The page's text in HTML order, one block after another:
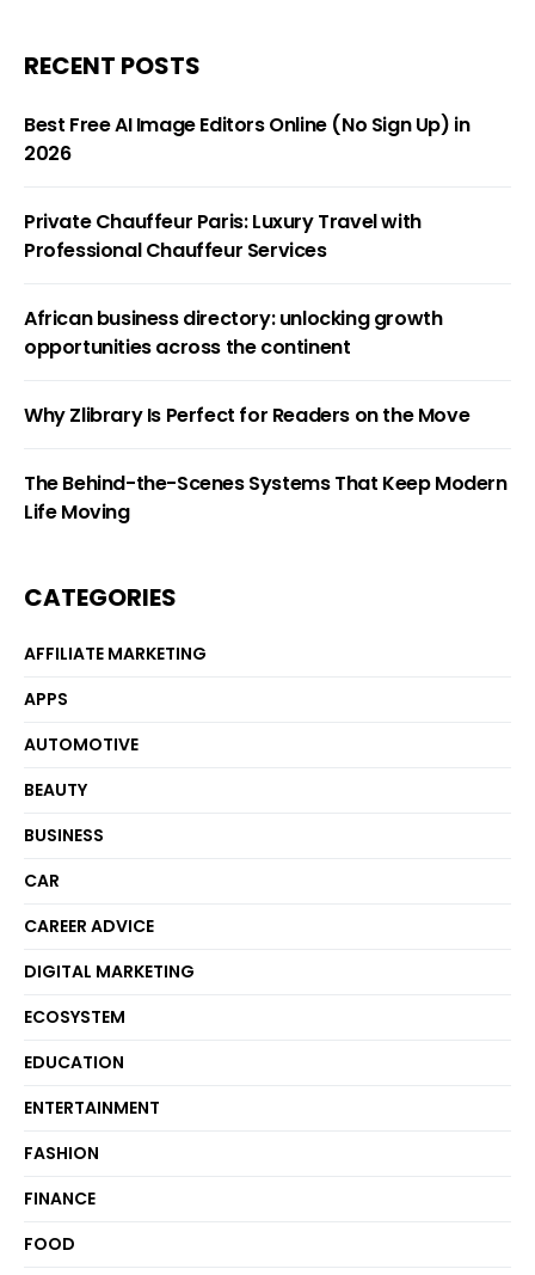
RECENT POSTS
Best Free AI Image Editors Online (No Sign Up) in
2026
Private Chauffeur Paris: Luxury Travel with
Professional Chauffeur Services
African business directory: unlocking growth
opportunities across the continent
Why Zlibrary Is Perfect for Readers on the Move
The Behind-the-Scenes Systems That Keep Modern
Life Moving
CATEGORIES
AFFILIATE MARKETING
APPS
AUTOMOTIVE
BEAUTY
BUSINESS
CAR
CAREER ADVICE
DIGITAL MARKETING
ECOSYSTEM
EDUCATION
ENTERTAINMENT
FASHION
FINANCE
FOOD